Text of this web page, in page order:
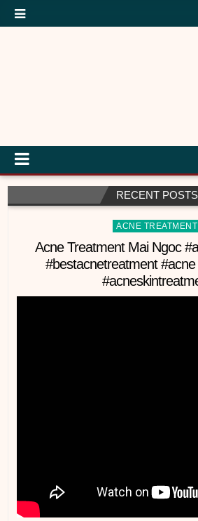
RECENT POSTS
Posted
in
ACNE TREATMENT
Acne Treatment Mai Ngoc
#bestacnetreatment